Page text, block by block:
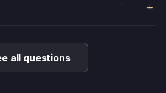
all questions